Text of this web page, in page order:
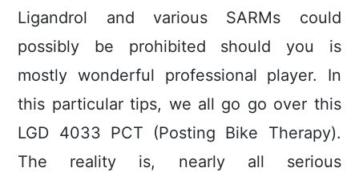
Ligandrol and various SARMs could
possibly be prohibited should you is
mostly wonderful professional player. In
this particular tips, we all go go over this
LGD 4033 PCT (Posting Bike Therapy).
The reality is, nearly all serious